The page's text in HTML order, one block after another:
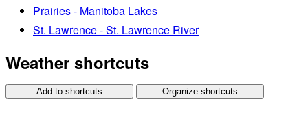
Prairies - Manitoba Lakes
St. Lawrence - St. Lawrence River
Weather shortcuts
Add to shortcuts Organize shortcuts